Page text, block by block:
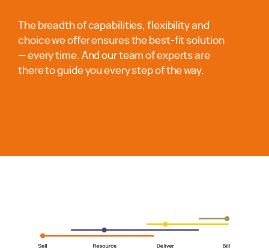
The breadth of capabilities, flexibility and
choice we offer ensures the best-fit solution
— every time. And our team of experts are
there to guide you every step of the way.